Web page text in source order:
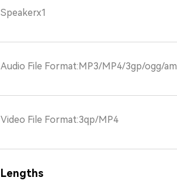
Speakerx1
Audio File Format:MP3/MP4/3gp/ogg/
Video File Format:3qp/MP4
Lengths